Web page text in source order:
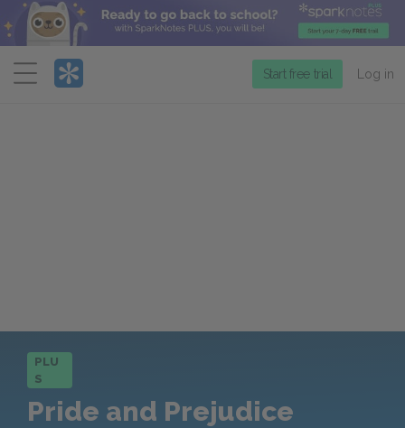
Menu
Start free trial Log in
PLU
S
Pride and Prejudice